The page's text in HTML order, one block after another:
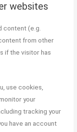
websites
content (e.g.
from other
if the visitor has
use cookies,
your
tracking your
have an account